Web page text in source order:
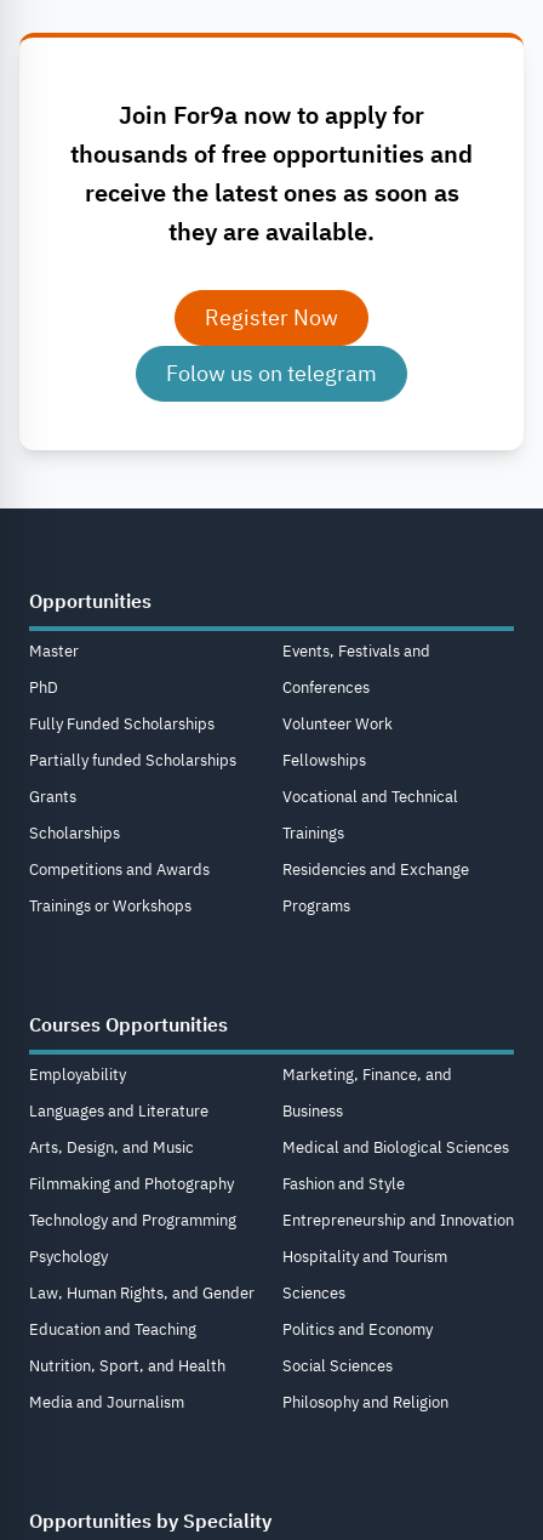
Join For9a now to apply for
thousands of free opportunities and
receive the latest ones as soon as
they are available.
Register Now
Folow us on telegram
Opportunities
Master
PhD
Fully Funded Scholarships
Partially funded Scholarships
Grants
Scholarships
Competitions and Awards
Trainings or Workshops
Events, Festivals and
Conferences
Volunteer Work
Fellowships
Vocational and Technical
Trainings
Residencies and Exchange
Programs
Courses Opportunities
Employability
Languages and Literature
Arts, Design, and Music
Filmmaking and Photography
Technology and Programming
Psychology
Law, Human Rights, and Gender
Education and Teaching
Nutrition, Sport, and Health
Media and Journalism
Marketing, Finance, and
Business
Medical and Biological Sciences
Fashion and Style
Entrepreneurship and Innovation
Hospitality and Tourism
Sciences
Politics and Economy
Social Sciences
Philosophy and Religion
Opportunities by Speciality